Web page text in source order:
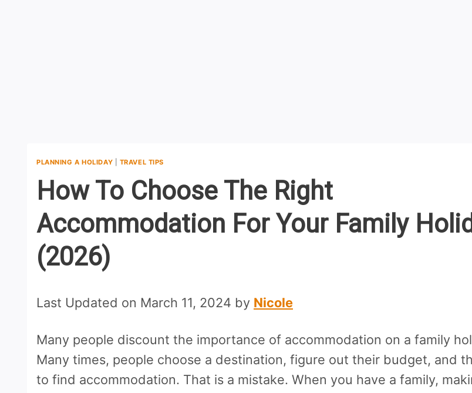
PLANNING A HOLIDAY TRAVEL TIPS
How To Choose The Right
Accommodation For Your Family
(2026)
Last Updated on March 11, 2024 by Nicole
Many people discount the importance of accommodation on a family
Many times, people choose a destination, figure out their budget, and
to find accommodation. That is a mistake. When you have a family,